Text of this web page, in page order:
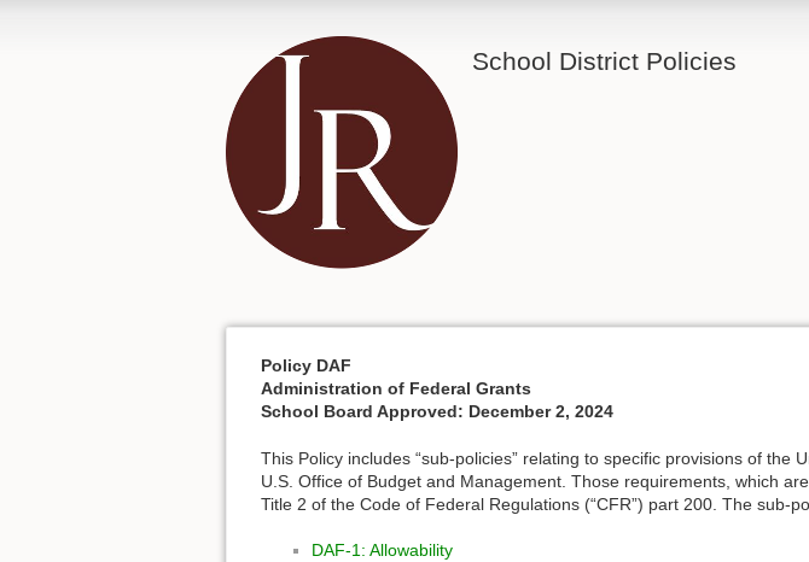
School District Policies
Policy DAF
Administration of Federal Grants
School Board Approved: December 2, 2024
This Policy includes “sub-policies” relating to specific provisions of
U.S. Office of Budget and Management. Those requirements, which
Title 2 of the Code of Federal Regulations (“CFR”) part 200. The sub-
DAF-1: Allowability